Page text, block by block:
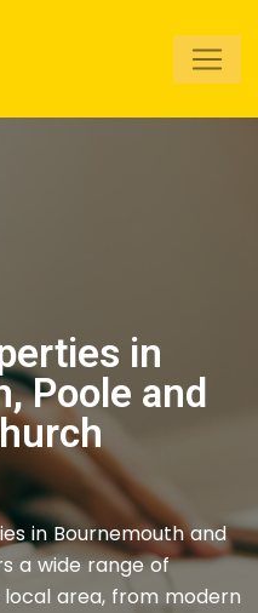
in
Poole and
in Bournemouth and
a wide range of
area, from modern